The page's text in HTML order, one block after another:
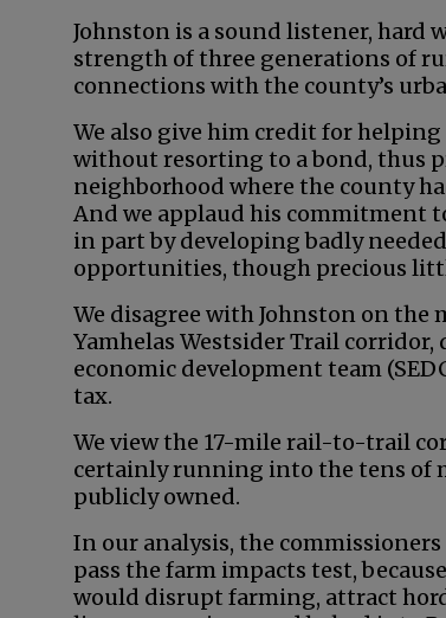
Johnston is a sound listener, hard
strength of three generations of
connections with the county’s
We also give him credit for
without resorting to a bond, thus
neighborhood where the county
And we applaud his commitment
in part by developing badly
opportunities, though precious
We disagree with Johnston on
Yamhelas Westsider Trail
economic development team
tax.
We view the 17-mile rail-to-trail
certainly running into the tens of
publicly owned.
In our analysis, the
pass the farm impacts test,
would disrupt farming, attract